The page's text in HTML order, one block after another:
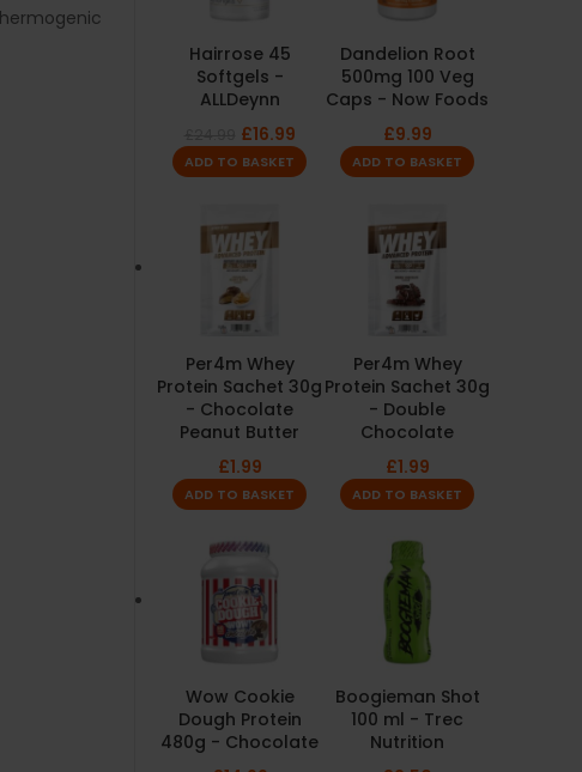
Hairrose 45
Softgels -
ALLDeynn
£16.99
ADD TO BASKET
Dandelion Root
500mg 100 Veg
Caps - Now Foods
£9.99
ADD TO BASKET
Per4m Whey
Protein Sachet 30g
- Chocolate
Peanut Butter
£1.99
ADD TO BASKET
Per4m Whey
Protein Sachet 30g
- Double
Chocolate
£1.99
ADD TO BASKET
Wow Cookie
Dough Protein
480g - Chocolate
Boogieman Shot
100 ml - Trec
Nutrition